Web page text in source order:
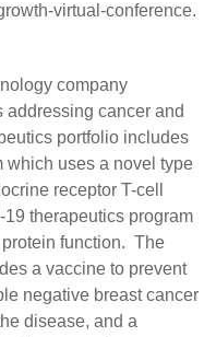
virtual-conference.
company
addressing cancer and
portfolio includes
which uses a novel type
receptor T-cell
therapeutics program
function. The
a vaccine to prevent
negative breast cancer
disease, and a